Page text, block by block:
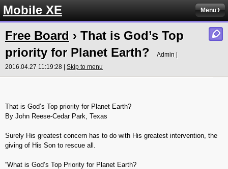
Mobile XE Menu
Free Board › That is God’s Top
priority for Planet Earth?
Admin |
2016.04.27 11:19:28 | Skip to menu
That is God’s Top priority for Planet Earth?
By John Reese-Cedar Park, Texas
Surely His greatest concern has to do with His greatest intervention, the
giving of His Son to rescue all.
“What is God’s Top Priority for Planet Earth?